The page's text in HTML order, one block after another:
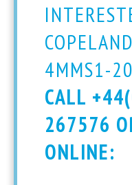
4MMS1-
CALL
267576
ONLINE: